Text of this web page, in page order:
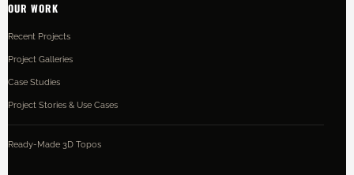
OUR WORK
Recent Projects
Project Galleries
Case Studies
Project Stories & Use Cases
Ready-Made 3D Topos